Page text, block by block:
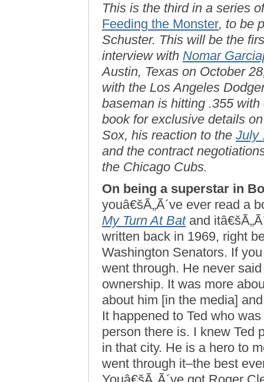
This is the third in a series
Feeding the Monster, to be
Schuster. This will be the
interview with Nomar
Austin, Texas on October
with the Los Angeles
baseman is hitting .355
book for exclusive details
Sox, his reaction to the July
and the contract
the Chicago Cubs.
On being a superstar in
youâ€šÃ„Ã´ve ever read a
My Turn At Batand
written back in 1969, right
Washington Senators. If
went through. He never
ownership. It was more
about him [in the media]
It happened to Ted who
person there is. I knew Ted
in that city. He is a hero to
went through it–the best